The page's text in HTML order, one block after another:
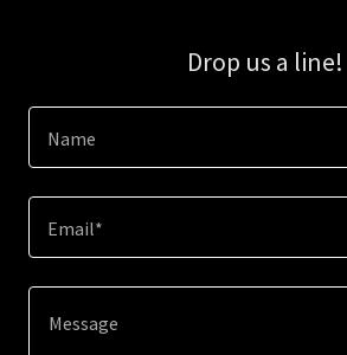
Drop us a line!
Name
Email*